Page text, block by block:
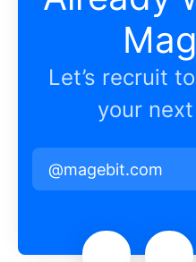
Let’s recruit
your
@magebit.com